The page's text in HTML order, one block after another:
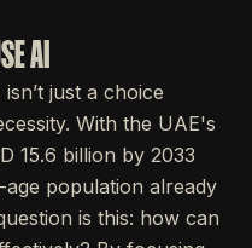
AI
just a choice
With the UAE's
15.6 billion by 2033
population already
is this: how can